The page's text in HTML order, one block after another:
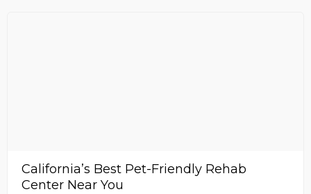
California’s Best Pet-Friendly Rehab
Center Near You